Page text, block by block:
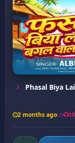
Phasal Biya
2 months ago 18